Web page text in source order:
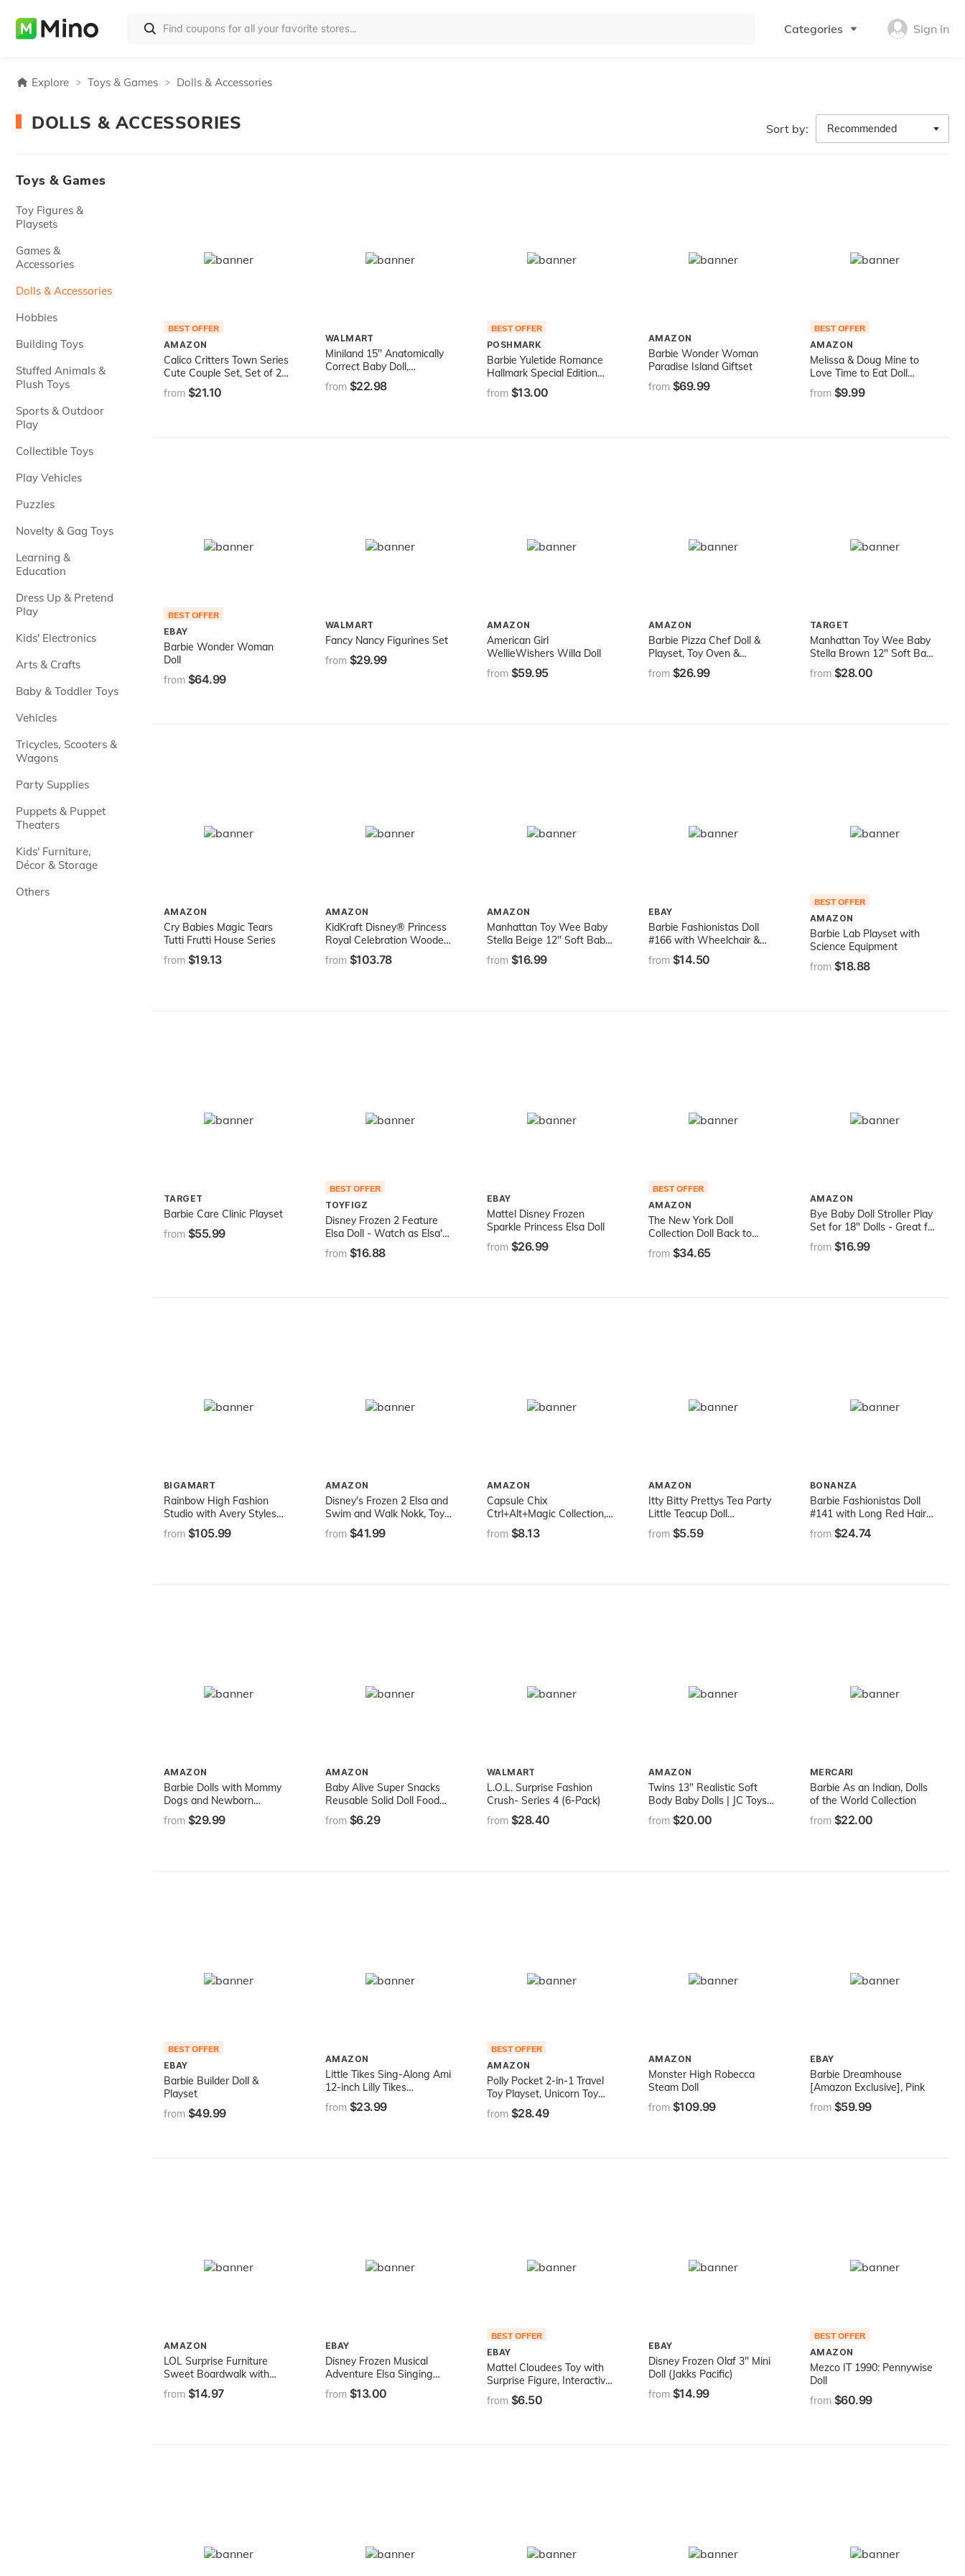
Categories Sign in
Explore Toys & Games Dolls & Accessories
DOLLS & ACCESSORIES Sort by: Recommended
Toys & Games
Toy Figures &
Playsets
Games &
Accessories
Dolls & Accessories
Hobbies
Building Toys
Stuffed Animals &
Plush Toys
Sports & Outdoor
Play
Collectible Toys
Play Vehicles
Puzzles
Novelty & Gag Toys
Learning &
Education
Dress Up & Pretend
Play
Kids' Electronics
Arts & Crafts
Baby & Toddler Toys
Vehicles
Tricycles, Scooters &
Wagons
Party Supplies
Puppets & Puppet
Theaters
Kids' Furniture,
Décor & Storage
Others
BEST OFFER
AMAZON
Calico Critters Town Series
Cute Couple Set, Set of 2
Collectible Doll Figures with
Fashion and Floral
from $21.10
WALMART
Miniland 15'' Anatomically
Correct Baby Doll,
Caucasian Girl
from $22.98
BEST OFFER
POSHMARK
Barbie Yuletide Romance
Hallmark Special Edition
Doll (1996)
from $13.00
AMAZON
Barbie Wonder Woman
Paradise Island Giftset
from $69.99
BEST OFFER
AMAZON
Melissa & Doug Mine to
Love Time to Eat Doll
Accessories Feeding Set (8
pcs) , Pink
from $9.99
BEST OFFER
EBAY
Barbie Wonder Woman
Doll
from $64.99
WALMART
Fancy Nancy Figurines Set
from $29.99
AMAZON
American Girl
WellieWishers Willa Doll
from $59.95
AMAZON
Barbie Pizza Chef Doll &
Playset, Toy Oven &
Counter with Sliding
Conveyer Belt, Molds, 3
from $26.99
TARGET
Manhattan Toy Wee Baby
Stella Brown 12" Soft Baby
Doll
from $28.00
AMAZON
Cry Babies Magic Tears
Tutti Frutti House Series
from $19.13
AMAZON
KidKraft Disney® Princess
Royal Celebration Wooden
Dollhouse with 10-Piece
Accessories and Bonus
from $103.78
AMAZON
Manhattan Toy Wee Baby
Stella Beige 12" Soft Baby
Doll
from $16.99
EBAY
Barbie Fashionistas Doll
#166 with Wheelchair &
Crimped Brunette Hair
Wearing Rainbow-Striped
from $14.50
BEST OFFER
AMAZON
Barbie Lab Playset with
Science Equipment
from $18.88
TARGET
Barbie Care Clinic Playset
from $55.99
BEST OFFER
TOYFIGZ
Disney Frozen 2 Feature
Elsa Doll - Watch as Elsa's
Lips Move as she Sings!
from $16.88
EBAY
Mattel Disney Frozen
Sparkle Princess Elsa Doll
from $26.99
BEST OFFER
AMAZON
The New York Doll
Collection Doll Back to
School Set - Doll School
Desk ,School Supply Set for
from $34.65
AMAZON
Bye Baby Doll Stroller Play
Set for 18" Dolls - Great for
American Girl Dolls & Doll
Accessory Set
from $16.99
BIGAMART
Rainbow High Fashion
Studio with Avery Styles
Fashion Doll Playset
Includes Designer Outfits &
from $105.99
AMAZON
Disney's Frozen 2 Elsa and
Swim and Walk Nokk, Toy
for Kids, Frozen Dolls
Inspired by Disney's Frozen
from $41.99
AMAZON
Capsule Chix
Ctrl+Alt+Magic Collection,
4.5 inch Doll with Capsule
Machine Unboxing and Mix
from $8.13
AMAZON
Itty Bitty Prettys Tea Party
Little Teacup Doll
Assortment (Includes 12
Surprises!) by ZURU,
from $5.59
BONANZA
Barbie Fashionistas Doll
#141 with Long Red Hair
Wearing Tie-Dye Fringe
Dress, Golden Boots &
from $24.74
AMAZON
​Barbie Dolls with Mommy
Dogs and Newborn
Puppies
from $29.99
AMAZON
Baby Alive Super Snacks
Reusable Solid Doll Food
Refill Pack
from $6.29
WALMART
L.O.L. Surprise Fashion
Crush- Series 4 (6-Pack)
from $28.40
AMAZON
Twins 13" Realistic Soft
Body Baby Dolls | JC Toys -
Berenguer Boutique |
Twins Gift Set with
from $20.00
MERCARI
Barbie As an Indian, Dolls
of the World Collection
from $22.00
BEST OFFER
EBAY
Barbie Builder Doll &
Playset
from $49.99
AMAZON
Little Tikes Sing-Along Ami
12-inch Lilly Tikes
Preschool Doll for Ages 3
Years and Up
from $23.99
BEST OFFER
AMAZON
Polly Pocket 2-in-1 Travel
Toy Playset, Unicorn Toy
with 2 Dolls & 25 Surprise
Accessories, Unicorn Party
from $28.49
AMAZON
Monster High Robecca
Steam Doll
from $109.99
EBAY
Barbie Dreamhouse
[Amazon Exclusive], Pink
from $59.99
AMAZON
LOL Surprise Furniture
Sweet Boardwalk with
Sugar Doll and 10+
Surprises, Doll Candy Cart
from $14.97
EBAY
Disney Frozen Musical
Adventure Elsa Singing
Doll, Sings Show Yourself
Song from Disney's Frozen
from $13.00
BEST OFFER
EBAY
Mattel Cloudees Toy with
Surprise Figure, Interactive
Cloud Toy with
Accessories, Toys for Kids 4
from $6.50
EBAY
Disney Frozen Olaf 3" Mini
Doll (Jakks Pacific)
from $14.99
BEST OFFER
AMAZON
Mezco IT 1990: Pennywise
Doll
from $60.99